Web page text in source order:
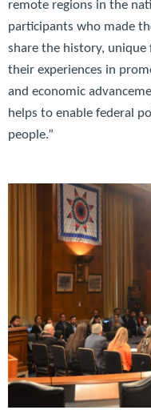
remote regions in the
participants who made
share the history, unique
their experiences in
and economic
helps to enable federal
people.”